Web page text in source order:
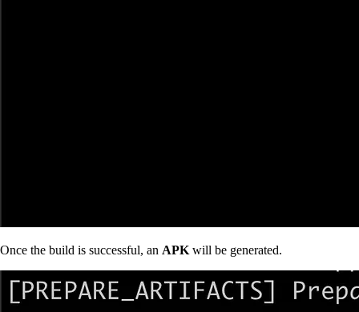
Once the build is successful, an APK will be generated.